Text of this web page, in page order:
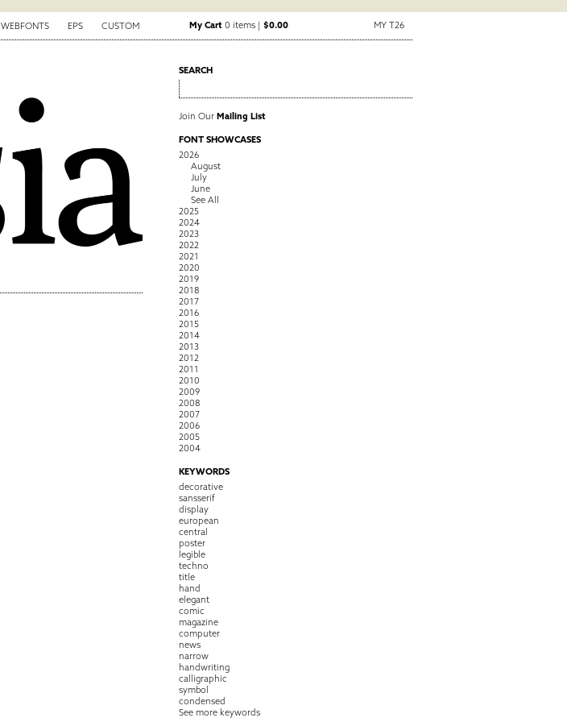
WEBFONTS EPS CUSTOM My Cart 0 items |$0.00 MY T26
SEARCH
Join Our Mailing List
FONT SHOWCASES
2026
August
July
June
See All
2025
2024
2023
2022
2021
2020
2019
2018
2017
2016
2015
2014
2013
2012
2011
2010
2009
2008
2007
2006
2005
2004
KEYWORDS
decorative
sansserif
display
european
central
poster
legible
techno
title
hand
elegant
comic
magazine
computer
news
narrow
handwriting
calligraphic
symbol
condensed
See more keywords